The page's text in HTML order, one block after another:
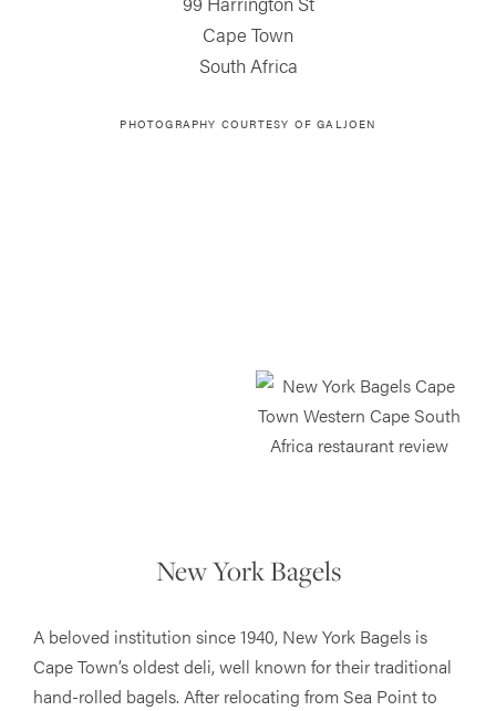
Cape Town
South Africa
PHOTOGRAPHY COURTESY OFGALJOEN
New York Bagels
A beloved institution since 1940, New York Bagels is
Cape Town’s oldest deli, well known for their traditional
hand-rolled bagels. After relocating from Sea Point to